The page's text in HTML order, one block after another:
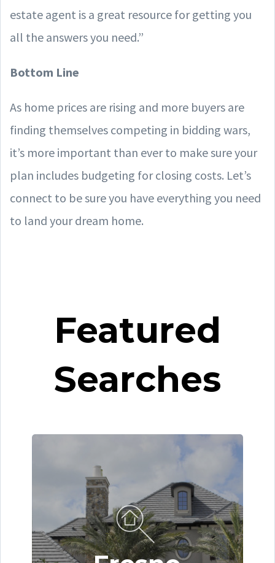
estate agent is a great resource for getting you
all the answers you need.”
Bottom Line
As home prices are rising and more buyers are
finding themselves competing in bidding wars,
it’s more important than ever to make sure your
plan includes budgeting for closing costs. Let’s
connect to be sure you have everything you need
to land your dream home.
Featured
Searches